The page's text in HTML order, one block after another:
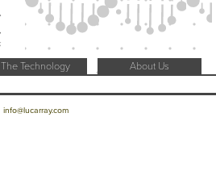
The Technology About Us
info@lucarray.com